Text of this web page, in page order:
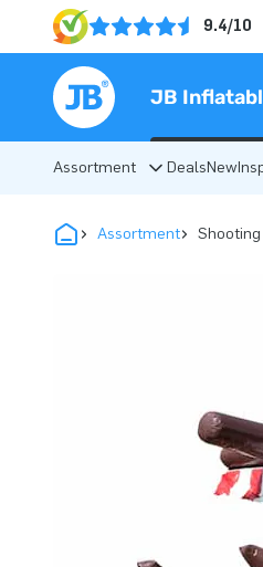
9.4/10
JB
Assortment DealsNew
Assortment